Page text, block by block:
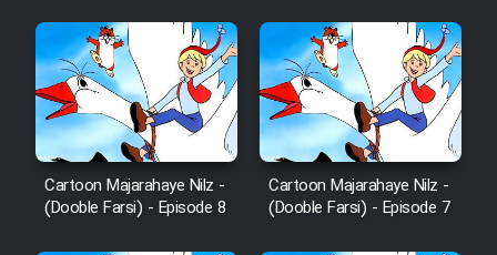
Cartoon Majarahaye Nilz -
(Dooble Farsi) - Episode 8
Cartoon Majarahaye Nilz -
(Dooble Farsi) - Episode 7